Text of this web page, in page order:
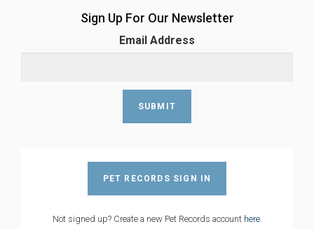
Sign Up For Our Newsletter
Email Address
PET RECORDS SIGN IN
Not signed up? Create a new Pet Records account here.